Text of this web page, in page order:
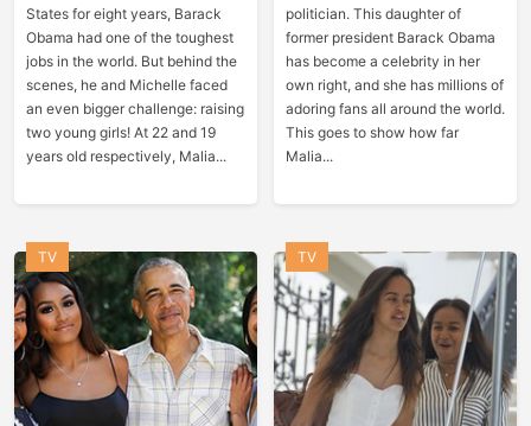
States for eight years, Barack
Obama had one of the toughest
jobs in the world. But behind the
scenes, he and Michelle faced
an even bigger challenge: raising
two young girls! At 22 and 19
years old respectively, Malia...
politician. This daughter of
former president Barack Obama
has become a celebrity in her
own right, and she has millions of
adoring fans all around the world.
This goes to show how far
Malia...
TV TV